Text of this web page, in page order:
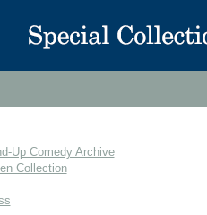
Up Comedy Archive
Collection